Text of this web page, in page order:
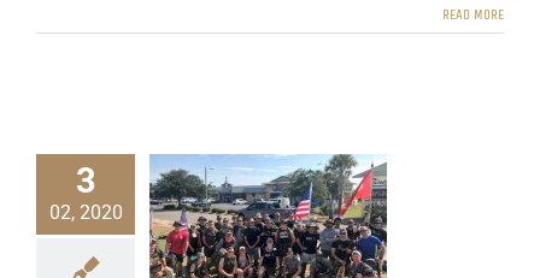
READ MORE
3
02, 2020
Foundation Wrap Up